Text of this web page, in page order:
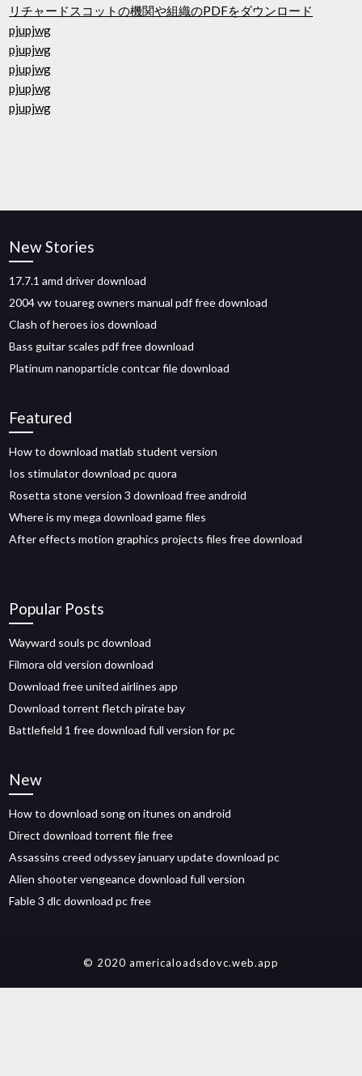
リチャードスコットの機関や組織のPDFをダウンロード
pjupjwg
pjupjwg
pjupjwg
pjupjwg
pjupjwg
New Stories
17.7.1 amd driver download
2004 vw touareg owners manual pdf free download
Clash of heroes ios download
Bass guitar scales pdf free download
Platinum nanoparticle contcar file download
Featured
How to download matlab student version
Ios stimulator download pc quora
Rosetta stone version 3 download free android
Where is my mega download game files
After effects motion graphics projects files free download
Popular Posts
Wayward souls pc download
Filmora old version download
Download free united airlines app
Download torrent fletch pirate bay
Battlefield 1 free download full version for pc
New
How to download song on itunes on android
Direct download torrent file free
Assassins creed odyssey january update download pc
Alien shooter vengeance download full version
Fable 3 dlc download pc free
© 2020 americaloadsdovc.web.app